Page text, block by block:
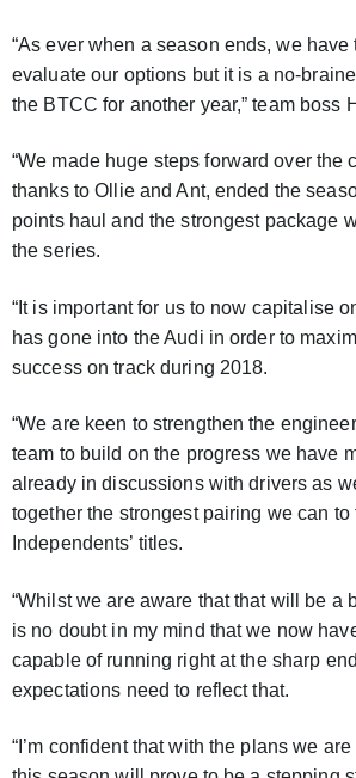
“As ever when a season ends, we have
evaluate our options but it is a no-
the BTCC for another year,” team boss
“We made huge steps forward over the
thanks to Ollie and Ant, ended the
points haul and the strongest package
the series.
“It is important for us to now capitalise
has gone into the Audi in order to
success on track during 2018.
“We are keen to strengthen the
team to build on the progress we have
already in discussions with drivers as
together the strongest pairing we can to
Independents’ titles.
“Whilst we are aware that that will be a
is no doubt in my mind that we now
capable of running right at the sharp
expectations need to reflect that.
“I’m confident that with the plans we